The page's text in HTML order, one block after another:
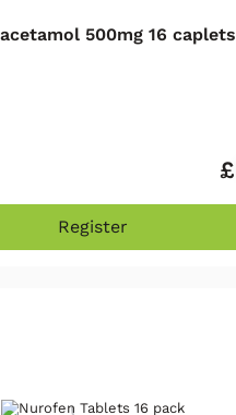
500mg 16 caplets
£
Register